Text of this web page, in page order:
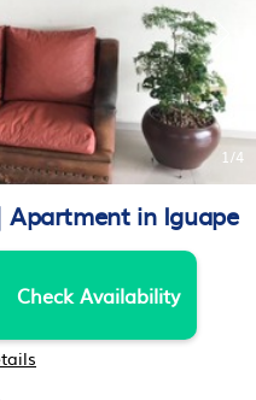
1/4
Apartment in Iguape
Check Availability